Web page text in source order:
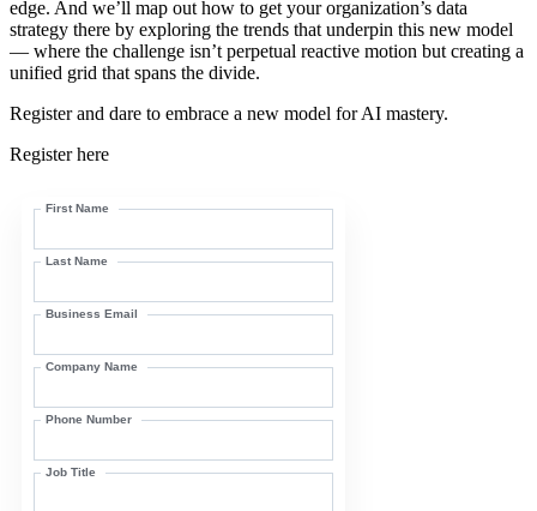
edge. And we’ll map out how to get your organization’s data
strategy there by exploring the trends that underpin this new model
— where the challenge isn’t perpetual reactive motion but creating a
unified grid that spans the divide.
Register and dare to embrace a new model for AI mastery.
Register here
First Name
Last Name
Business Email
Company Name
Phone Number
Job Title